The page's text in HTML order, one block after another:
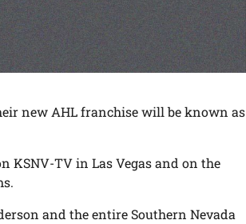
new AHL franchise will be known as
KSNV-TV in Las Vegas and on the
and the entire Southern Nevada